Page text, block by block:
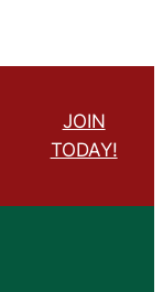
JOIN
TODAY!